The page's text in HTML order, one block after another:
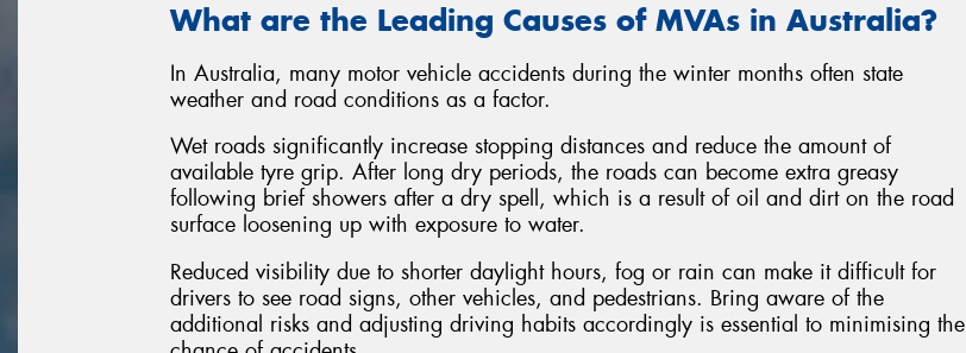
What are the Leading Causes of MVAs in Australia?
In Australia, many motor vehicle accidents during the winter months often state
weather and road conditions as a factor.
Wet roads significantly increase stopping distances and reduce the amount of
available tyre grip. After long dry periods, the roads can become extra greasy
following brief showers after a dry spell, which is a result of oil and dirt on the road
surface loosening up with exposure to water.
Reduced visibility due to shorter daylight hours, fog or rain can make it difficult for
drivers to see road signs, other vehicles, and pedestrians. Bring aware of the
additional risks and adjusting driving habits accordingly is essential to minimising the